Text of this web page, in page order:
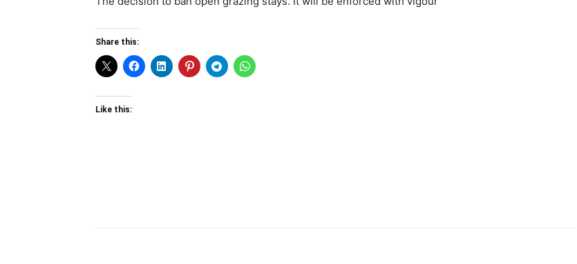
Share this:
Like this: